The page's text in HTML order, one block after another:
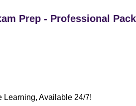
Prep - Professional
Learning, Available 24/7!